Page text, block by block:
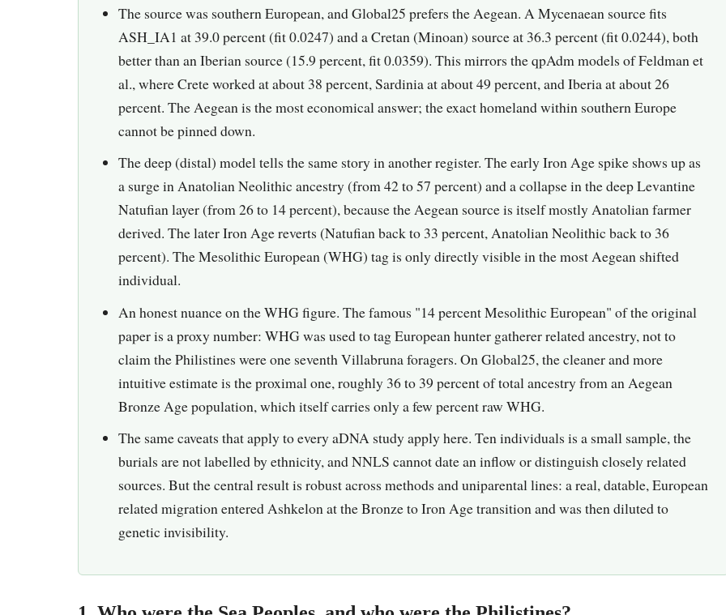
The source was southern European, and Global25 prefers the Aegean. A Mycenaean source fits
ASH_IA1 at 39.0 percent (fit 0.0247) and a Cretan (Minoan) source at 36.3 percent (fit 0.0244), both
better than an Iberian source (15.9 percent, fit 0.0359). This mirrors the qpAdm models of Feldman et
al., where Crete worked at about 38 percent, Sardinia at about 49 percent, and Iberia at about 26
percent. The Aegean is the most economical answer; the exact homeland within southern Europe
cannot be pinned down.
The deep (distal) model tells the same story in another register. The early Iron Age spike shows up as
a surge in Anatolian Neolithic ancestry (from 42 to 57 percent) and a collapse in the deep Levantine
Natufian layer (from 26 to 14 percent), because the Aegean source is itself mostly Anatolian farmer
derived. The later Iron Age reverts (Natufian back to 33 percent, Anatolian Neolithic back to 36
percent). The Mesolithic European (WHG) tag is only directly visible in the most Aegean shifted
individual.
An honest nuance on the WHG figure. The famous "14 percent Mesolithic European" of the original
paper is a proxy number: WHG was used to tag European hunter gatherer related ancestry, not to
claim the Philistines were one seventh Villabruna foragers. On Global25, the cleaner and more
intuitive estimate is the proximal one, roughly 36 to 39 percent of total ancestry from an Aegean
Bronze Age population, which itself carries only a few percent raw WHG.
The same caveats that apply to every aDNA study apply here. Ten individuals is a small sample, the
burials are not labelled by ethnicity, and NNLS cannot date an inflow or distinguish closely related
sources. But the central result is robust across methods and uniparental lines: a real, datable, European
related migration entered Ashkelon at the Bronze to Iron Age transition and was then diluted to
genetic invisibility.